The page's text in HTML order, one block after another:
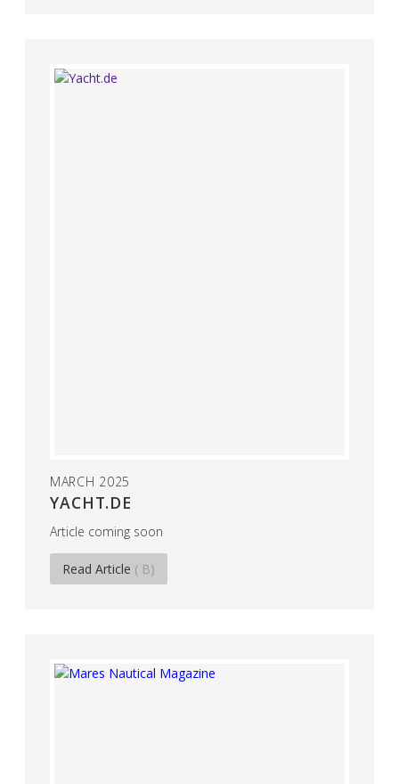
MARCH 2025
YACHT.DE
Article coming soon
Read Article ( B)